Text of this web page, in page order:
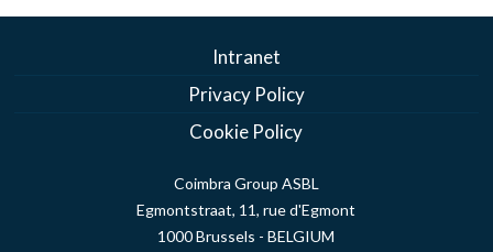
Intranet
Privacy Policy
Cookie Policy
Coimbra Group ASBL
Egmontstraat, 11, rue d'Egmont
1000 Brussels - BELGIUM